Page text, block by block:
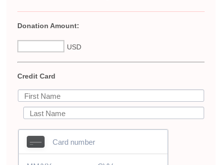
Donation Amount:
USD
Credit Card